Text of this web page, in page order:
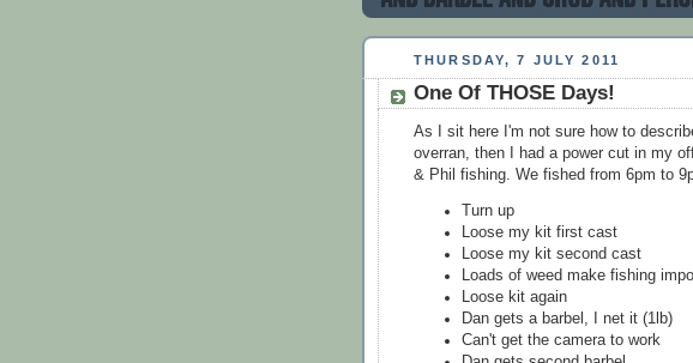
THURSDAY, 7 JULY 2011
One Of THOSE Days!
As I sit here I'm not sure how to
overran, then I had a power cut in my
& Phil fishing. We fished from 6pm to
Turn up
Loose my kit first cast
Loose my kit second cast
Loads of weed make fishing
Loose kit again
Dan gets a barbel, I net it (1lb)
Can't get the camera to work